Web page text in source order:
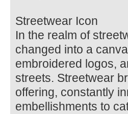
Streetwear Icon
In the realm of
changed into a
embroidered logos,
streets. Streetwear
offering, constantly
embellishments to